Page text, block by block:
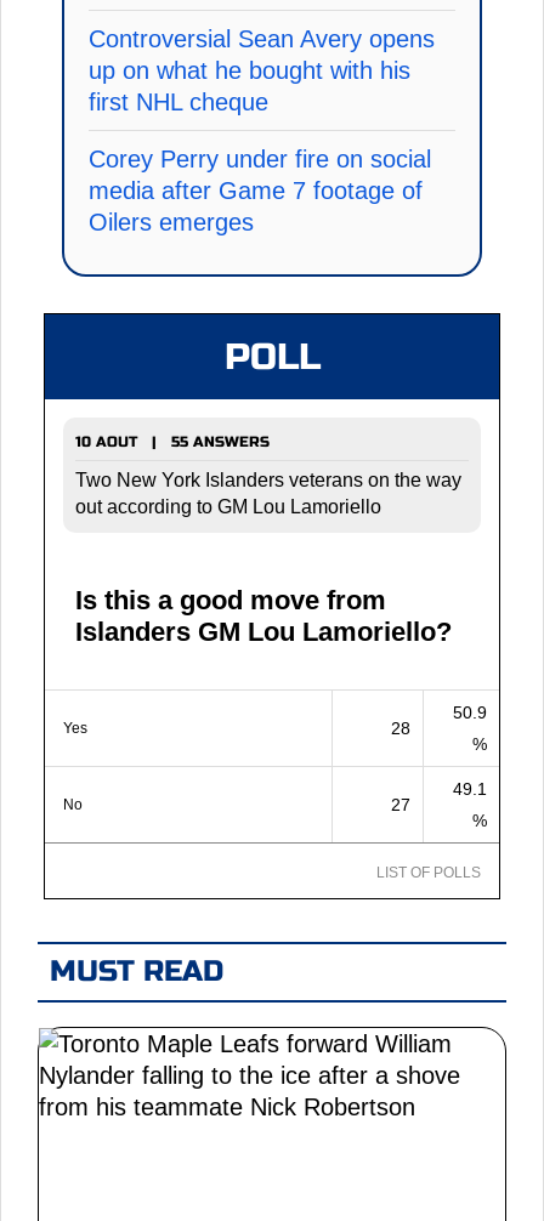
Controversial Sean Avery opens
up on what he bought with his
first NHL cheque
Corey Perry under fire on social
media after Game 7 footage of
Oilers emerges
POLL
10 AOUT | 55 ANSWERS
Two New York Islanders veterans on the way
out according to GM Lou Lamoriello
Is this a good move from
Islanders GM Lou Lamoriello?
Yes 28
50.9
%
No 27
49.1
%
LIST OF POLLS
MUST READ